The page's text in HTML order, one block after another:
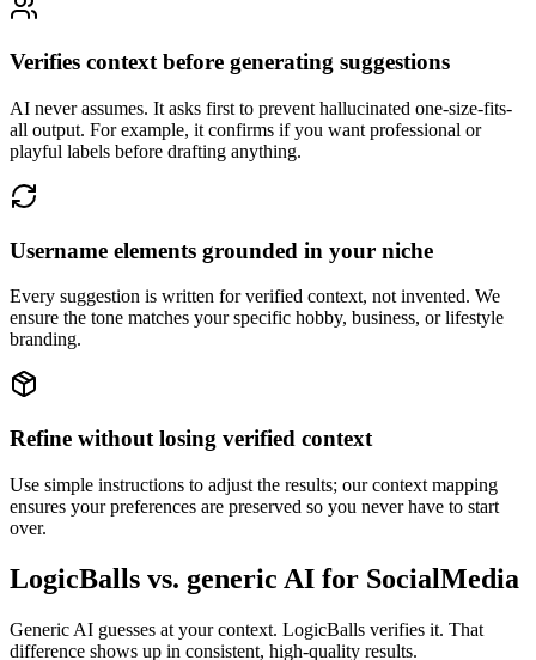
Verifies context before generating suggestions
AI never assumes. It asks first to prevent hallucinated one-size-fits-
all output. For example, it confirms if you want professional or
playful labels before drafting anything.
Username elements grounded in your niche
Every suggestion is written for verified context, not invented. We
ensure the tone matches your specific hobby, business, or lifestyle
branding.
Refine without losing verified context
Use simple instructions to adjust the results; our context mapping
ensures your preferences are preserved so you never have to start
over.
LogicBalls vs. generic AI for SocialMedia
Generic AI guesses at your context. LogicBalls verifies it. That
difference shows up in consistent, high-quality results.